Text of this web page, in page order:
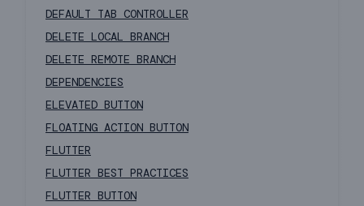
DEFAULT TAB CONTROLLER
DELETE LOCAL BRANCH
DELETE REMOTE BRANCH
DEPENDENCIES
ELEVATED BUTTON
FLOATING ACTION BUTTON
FLUTTER
FLUTTER BEST PRACTICES
FLUTTER BUTTON